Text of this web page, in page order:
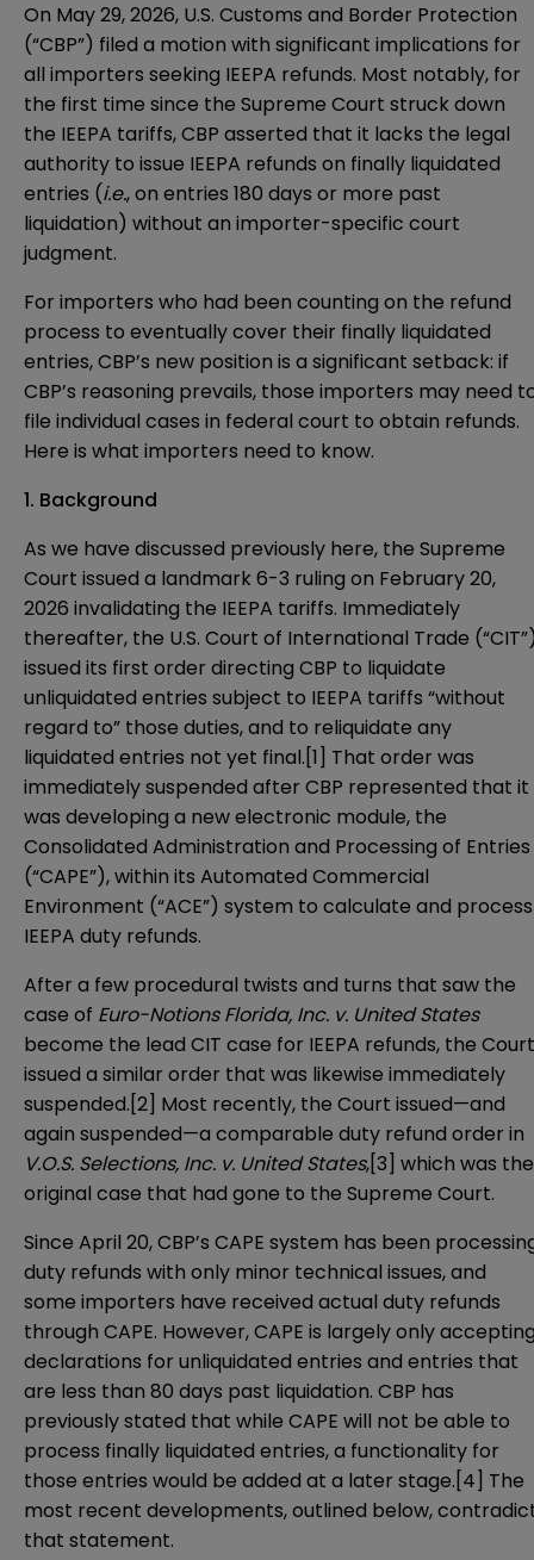
On May 29, 2026, U.S. Customs and Border Protection
(“CBP”) filed a motion with significant implications for
all importers seeking IEEPA refunds. Most notably, for
the first time since the Supreme Court struck down
the IEEPA tariffs, CBP asserted that it lacks the legal
authority to issue IEEPA refunds on finally liquidated
entries (i.e., on entries 180 days or more past
liquidation) without an importer-specific court
judgment.
For importers who had been counting on the refund
process to eventually cover their finally liquidated
entries, CBP’s new position is a significant setback: if
CBP’s reasoning prevails, those importers may need
file individual cases in federal court to obtain refunds.
Here is what importers need to know.
1. Background
As we have discussed previously here, the Supreme
Court issued a landmark 6-3 ruling on February 20,
2026 invalidating the IEEPA tariffs. Immediately
thereafter, the U.S. Court of International Trade
issued its first order directing CBP to liquidate
unliquidated entries subject to IEEPA tariffs “without
regard to” those duties, and to reliquidate any
liquidated entries not yet final.[1] That order was
immediately suspended after CBP represented that it
was developing a new electronic module, the
Consolidated Administration and Processing of Entries
(“CAPE”), within its Automated Commercial
Environment (“ACE”) system to calculate and process
IEEPA duty refunds.
After a few procedural twists and turns that saw the
case of Euro-Notions Florida, Inc. v. United States
become the lead CIT case for IEEPA refunds, the Court
issued a similar order that was likewise immediately
suspended.[2] Most recently, the Court issued—and
again suspended—a comparable duty refund order in
V.O.S. Selections, Inc. v. United States,[3] which was the
original case that had gone to the Supreme Court.
Since April 20, CBP’s CAPE system has been
duty refunds with only minor technical issues, and
some importers have received actual duty refunds
through CAPE. However, CAPE is largely only
declarations for unliquidated entries and entries that
are less than 80 days past liquidation. CBP has
previously stated that while CAPE will not be able to
process finally liquidated entries, a functionality for
those entries would be added at a later stage.[4] The
most recent developments, outlined below,
that statement.